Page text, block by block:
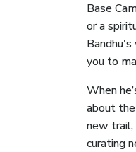
Base
or a
you to
When
about
new trail,
curating